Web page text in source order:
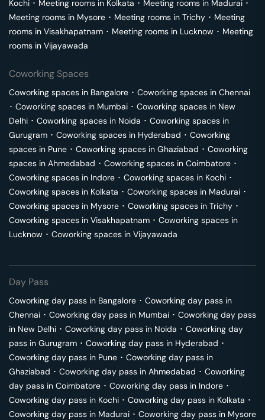
Kochi ･ Meeting rooms in Kolkata ･ Meeting rooms in Madurai ･
Meeting rooms in Mysore ･ Meeting rooms in Trichy ･ Meeting
rooms in Visakhapatnam ･ Meeting rooms in Lucknow ･ Meeting
rooms in Vijayawada
Coworking Spaces
Coworking spaces in Bangalore ･ Coworking spaces in Chennai
･ Coworking spaces in Mumbai ･ Coworking spaces in New
Delhi ･ Coworking spaces in Noida ･ Coworking spaces in
Gurugram ･ Coworking spaces in Hyderabad ･ Coworking
spaces in Pune ･ Coworking spaces in Ghaziabad ･ Coworking
spaces in Ahmedabad ･ Coworking spaces in Coimbatore ･
Coworking spaces in Indore ･ Coworking spaces in Kochi ･
Coworking spaces in Kolkata ･ Coworking spaces in Madurai ･
Coworking spaces in Mysore ･ Coworking spaces in Trichy ･
Coworking spaces in Visakhapatnam ･ Coworking spaces in
Lucknow ･ Coworking spaces in Vijayawada
Day Pass
Coworking day pass in Bangalore ･ Coworking day pass in
Chennai ･ Coworking day pass in Mumbai ･ Coworking day pass
in New Delhi ･ Coworking day pass in Noida ･ Coworking day
pass in Gurugram ･ Coworking day pass in Hyderabad ･
Coworking day pass in Pune ･ Coworking day pass in
Ghaziabad ･ Coworking day pass in Ahmedabad ･ Coworking
day pass in Coimbatore ･ Coworking day pass in Indore ･
Coworking day pass in Kochi ･ Coworking day pass in Kolkata ･
Coworking day pass in Madurai ･ Coworking day pass in Mysore